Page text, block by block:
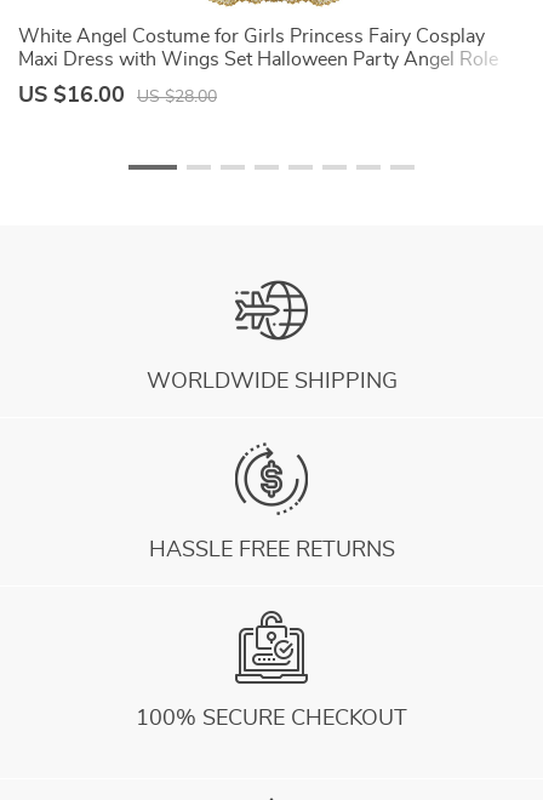
White Angel Costume for Girls Princess Fairy Cosplay
Maxi Dress with Wings Set Halloween Party Angel Role
Play Fancy Dress Up
US $16.00 US $28.00
WORLDWIDE SHIPPING
HASSLE FREE RETURNS
100% SECURE CHECKOUT